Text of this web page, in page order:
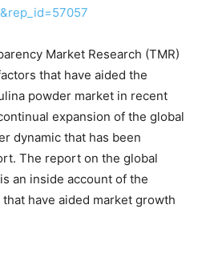
Market Research (TMR)
that have aided the
powder market in recent
expansion of the global
dynamic that has been
The report on the global
an inside account of the
have aided market growth